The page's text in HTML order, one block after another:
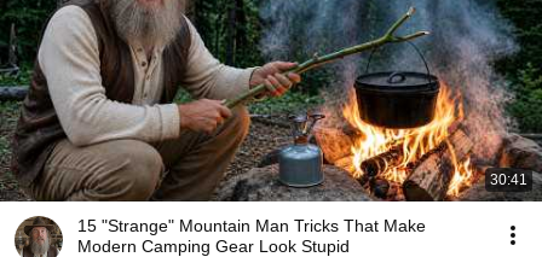
30:41
15 "Strange" Mountain Man Tricks That Make
Modern Camping Gear Look Stupid